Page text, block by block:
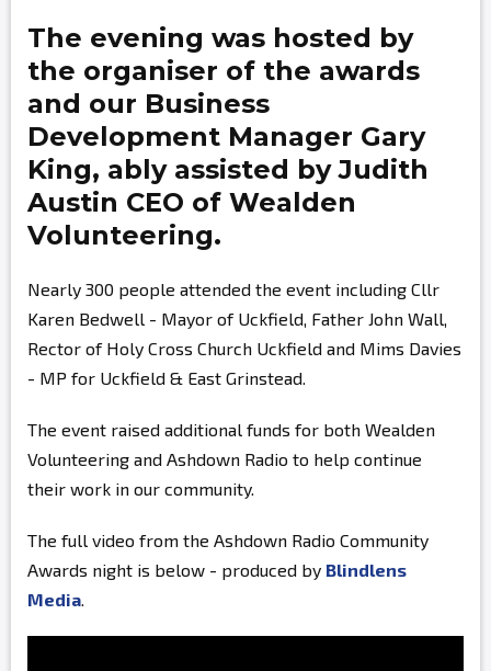
The evening was hosted by
the organiser of the awards
and our Business
Development Manager Gary
King, ably assisted byJudith
Austin CEO of Wealden
Volunteering.
Nearly 300 people attended the event including Cllr
Karen Bedwell - Mayor of Uckfield, Father John Wall,
Rector of Holy Cross Church Uckfield and Mims Davies
- MP for Uckfield & East Grinstead.
The event raised additional funds for both Wealden
Volunteering and Ashdown Radio to help continue
their work in our community.
The full video from the Ashdown Radio Community
Awards night is below - produced by Blindlens
Media